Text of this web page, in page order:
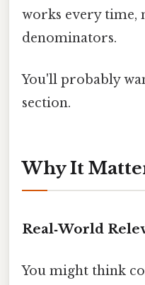
works every time,
denominators.
You'll probably
section.
Why It
Real‑World
You might think